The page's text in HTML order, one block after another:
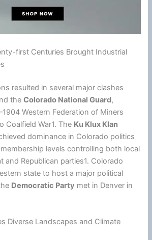
first Centuries Brought Industrial
resulted in several major clashes
theColorado National Guard,
Western Federation of Miners
Coalfield War1. The Ku Klux Klan
dominance in Colorado politics
levels controlling both local
and Republican parties1. Colorado
state to host a major political
Democratic Party met in Denver in
Diverse Landscapes and Climate